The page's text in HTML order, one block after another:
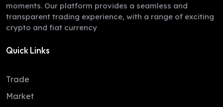
0.20
XMR
LINK
moments. Our platform provides a seamless and
transparent trading experience, with a range of exciting
crypto and fiat currency
Quick Links
Trade
Market